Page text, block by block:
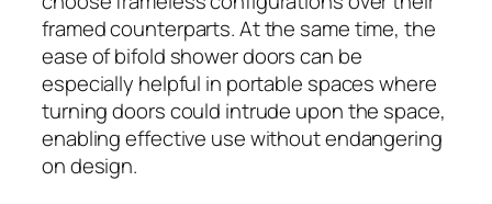
framed counterparts. At the same time, the
ease of bifold shower doors can be
especially helpful in portable spaces where
turning doors could intrude upon the space,
enabling effective use without endangering
on design.